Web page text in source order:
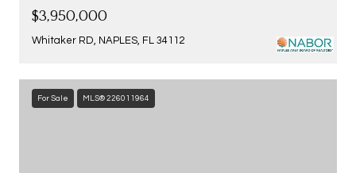
$3,950,000
Whitaker RD, NAPLES, FL 34112
For Sale MLS® 226011964